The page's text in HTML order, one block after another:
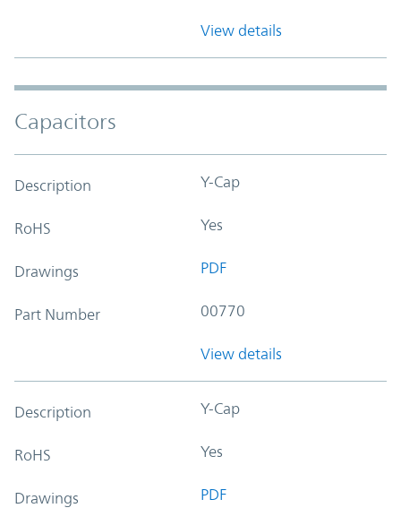
View details
Capacitors
Description Y-Cap
RoHS Yes
Drawings PDF
Part Number 00770
View details
Description Y-Cap
RoHS Yes
Drawings PDF